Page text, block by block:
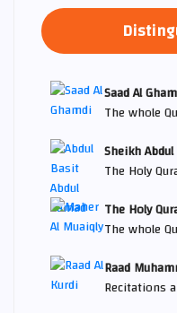
Saad Al
The whole
Sheikh
The Holy
The Holy
The whole
Raad
Recitations